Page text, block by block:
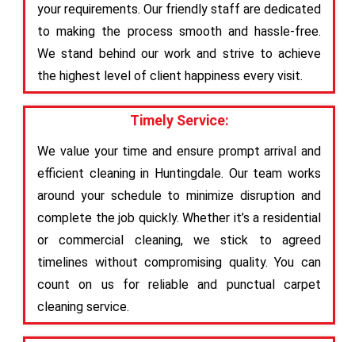
your requirements. Our friendly staff are dedicated
to making the process smooth and hassle-free.
We stand behind our work and strive to achieve
the highest level of client happiness every visit.
Timely Service:
We value your time and ensure prompt arrival and
efficient cleaning in Huntingdale. Our team works
around your schedule to minimize disruption and
complete the job quickly. Whether it’s a residential
or commercial cleaning, we stick to agreed
timelines without compromising quality. You can
count on us for reliable and punctual carpet
cleaning service.